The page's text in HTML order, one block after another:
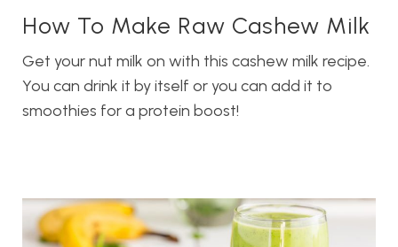
How To Make Raw Cashew Milk
Get your nut milk on with this cashew milk recipe.
You can drink it by itself or you can add it to
smoothies for a protein boost!